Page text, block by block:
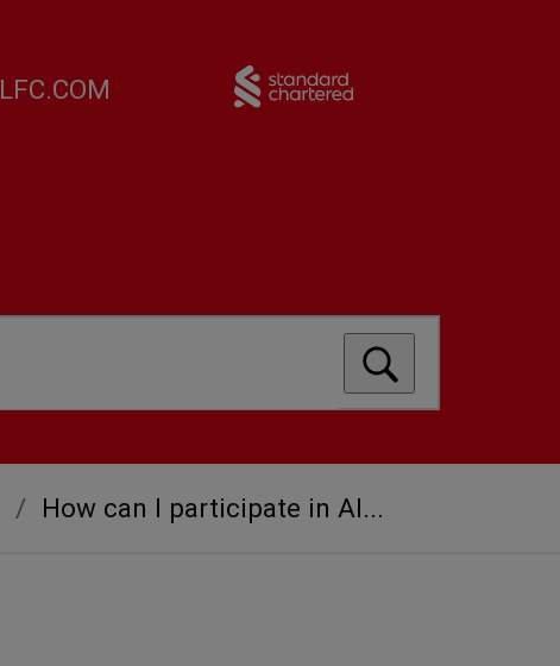
How can I participate in Al...